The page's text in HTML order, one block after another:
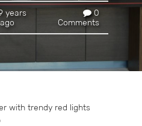
years
ago
0
Comments
with trendy red lights